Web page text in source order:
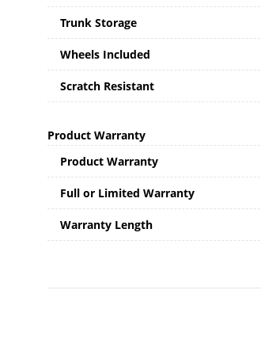
Trunk Storage
Wheels Included
Scratch Resistant
Product Warranty
Product Warranty
Full or Limited Warranty
Warranty Length